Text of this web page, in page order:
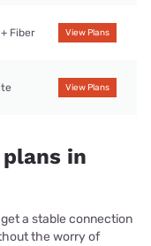
Fiber View Plans
View Plans
in
a stable connection
the worry of